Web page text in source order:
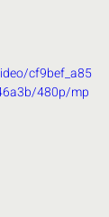
cf9bef_a85
480p/mp